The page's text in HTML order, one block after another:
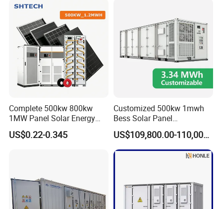
Storage System
Complete 500kw 800kw
1MW Panel Solar Energy
System on Grid Solar Power
System Hybrid Inverter Bess
US$0.22-0.345
Customized 500kw 1mwh
Bess Solar Panel
Photovoltaic Energy Storage
Lithium Battery Container
Efficient Power Backup
System for Sale with
US$109,800.00-110,000.00